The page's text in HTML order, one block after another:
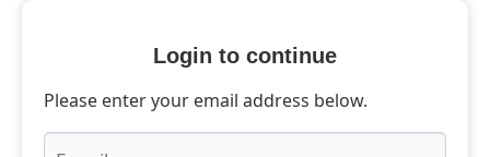
Login to continue
Please enter your email address below.